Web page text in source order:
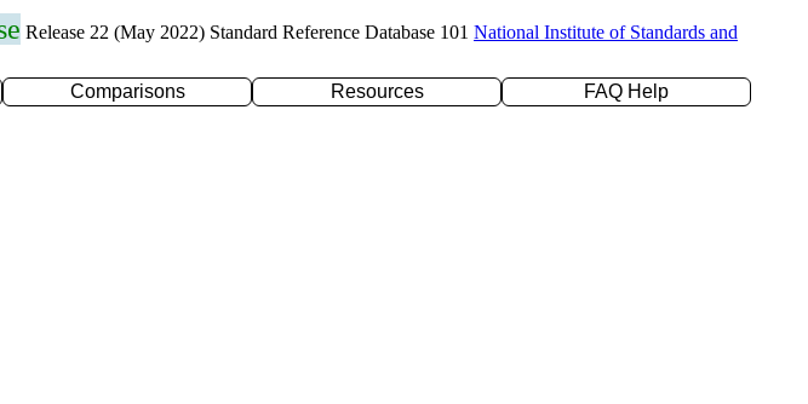
Release 22 (May 2022) Standard Reference Database 101 National Institute of Standards and
Comparisons Resources
FAQ Help